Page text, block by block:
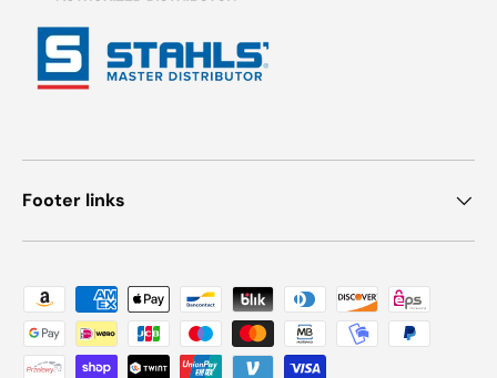
Footer links
Payment methods accepted